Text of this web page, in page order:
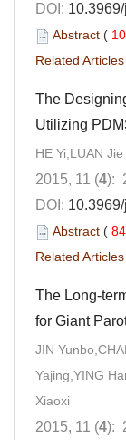
DOI:
Abstract (
Related Articles
The
Utilizing
HE Yi,LUAN Jie
2015, 11 (4):
DOI:
Abstract (
Related Articles
The Long-
for Giant
JIN
Yajing,YING
Xiaoxi
2015, 11 (4):